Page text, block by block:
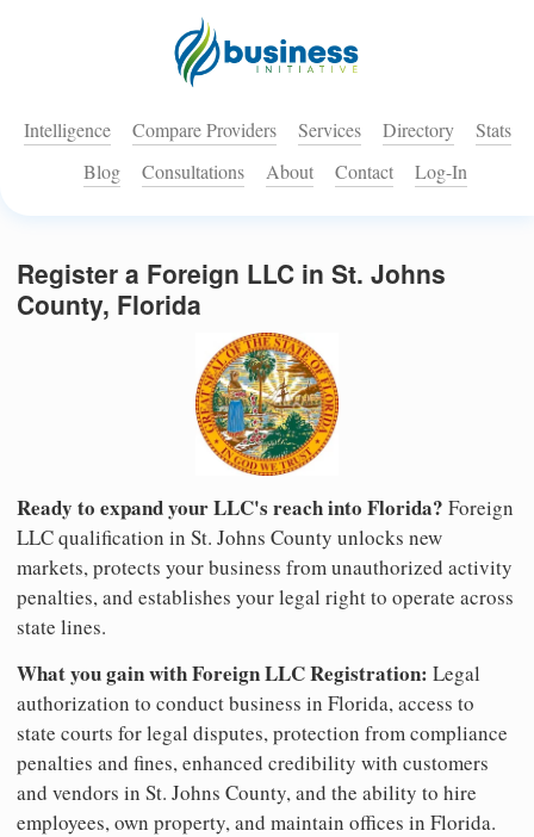
Intelligence Compare Providers Services Directory
Stats
Blog
Consultations About Contact Log-In
Register a Foreign LLC in St. Johns
County, Florida
Ready to expand your LLC's reach into Florida? Foreign
LLC qualification in St. Johns County unlocks new
markets, protects your business from unauthorized activity
penalties, and establishes your legal right to operate across
state lines.
What you gain with Foreign LLC Registration: Legal
authorization to conduct business in Florida, access to
state courts for legal disputes, protection from compliance
penalties and fines, enhanced credibility with customers
and vendors in St. Johns County, and the ability to hire
employees, own property, and maintain offices in Florida.